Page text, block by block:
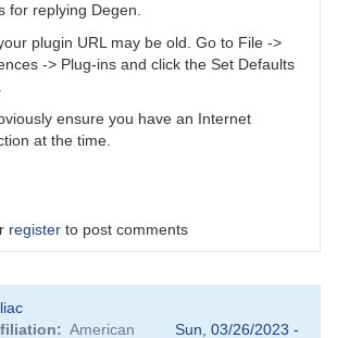
for replying Degen.
plugin URL may be old. Go to File ->
-> Plug-ins and click the Set Defaults
ensure you have an Internet
at the time.
register to post comments
American
Sun, 03/26/2023 -